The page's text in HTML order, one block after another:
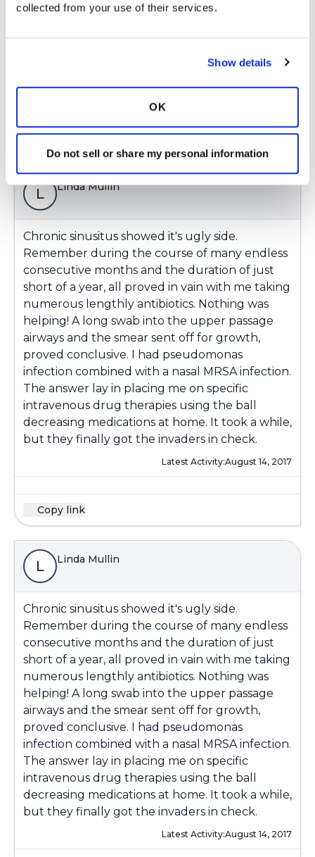
collected from your use of their services.
Show details
OK
Do not sell or share my personal information
The answer lay in placing me on specific
but they finally got the invaders in check.
Latest Activity:August 14, 2017
Copy link
L Linda Mullin
Chronic sinusitus showed it's ugly side.
Remember during the course of many endless
consecutive months and the duration of just
short of a year, all proved in vain with me taking
numerous lengthly antibiotics. Nothing was
helping! A long swab into the upper passage
airways and the smear sent off for growth,
proved conclusive. I had pseudomonas
infection combined with a nasal MRSA infection.
The answer lay in placing me on specific
intravenous drug therapies using the ball
decreasing medications at home. It took a while,
but they finally got the invaders in check.
Latest Activity:August 14, 2017
Copy link
L Linda Mullin
Chronic sinusitus showed it's ugly side.
Remember during the course of many endless
consecutive months and the duration of just
short of a year, all proved in vain with me taking
numerous lengthly antibiotics. Nothing was
helping! A long swab into the upper passage
airways and the smear sent off for growth,
proved conclusive. I had pseudomonas
infection combined with a nasal MRSA infection.
The answer lay in placing me on specific
intravenous drug therapies using the ball
decreasing medications at home. It took a while,
but they finally got the invaders in check.
Latest Activity:August 14, 2017